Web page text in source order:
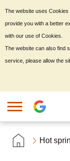
Hot
The website uses
provide you with a better
with our use of Cookies.
The website can also find
service, please allow the